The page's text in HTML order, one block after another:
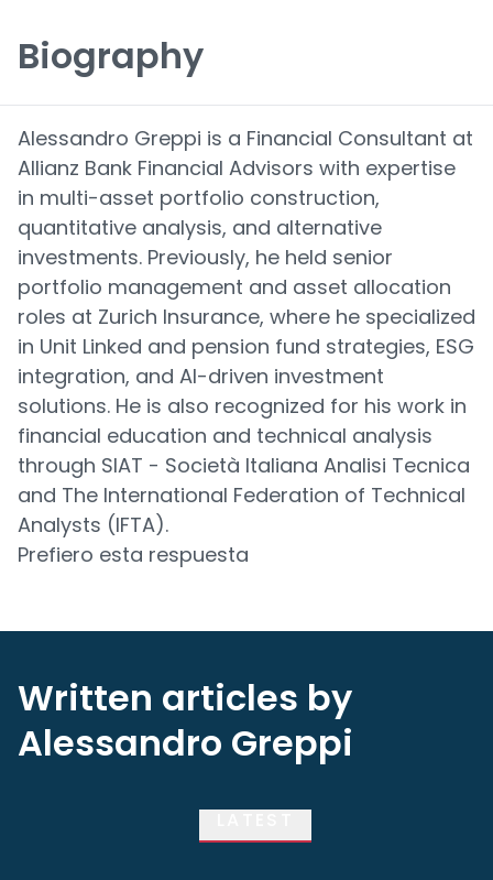
Biography
Alessandro Greppi is a Financial Consultant at
Allianz Bank Financial Advisors with expertise
in multi-asset portfolio construction,
quantitative analysis, and alternative
investments. Previously, he held senior
portfolio management and asset allocation
roles at Zurich Insurance, where he specialized
in Unit Linked and pension fund strategies, ESG
integration, and AI-driven investment
solutions. He is also recognized for his work in
financial education and technical analysis
through SIAT - Società Italiana Analisi Tecnica
and The International Federation of Technical
Analysts (IFTA).
Prefiero esta respuesta
Written articles by
Alessandro Greppi